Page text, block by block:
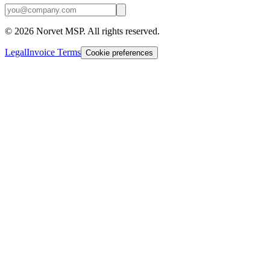
© 2026 Norvet MSP. All rights reserved.
LegalInvoice Terms Cookie preferences